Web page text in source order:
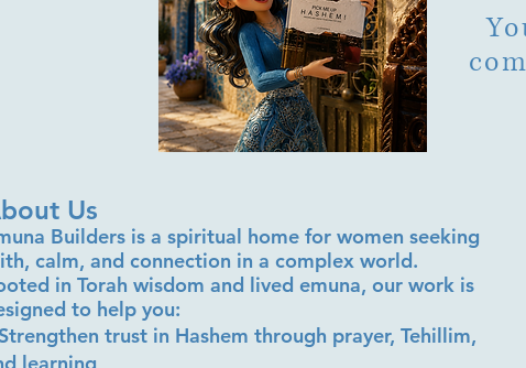
Us
Builders is a spiritual home for women seeking
calm, and connection in a complex world.
in Torah wisdom and lived emuna, our work is
to help you:
trust in Hashem through prayer, Tehillim,
learning